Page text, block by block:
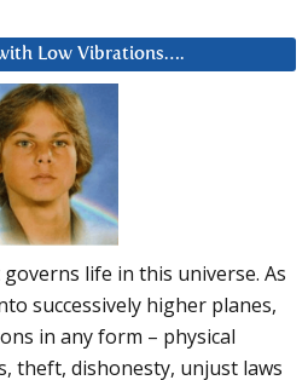
Low Vibrations….
life in this universe. As
successively higher planes,
in any form – physical
theft, dishonesty, unjust laws